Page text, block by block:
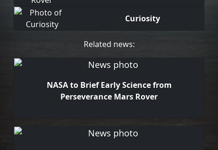
Curiosity
Related news:
NASA to Brief Early Science from
Perseverance Mars Rover